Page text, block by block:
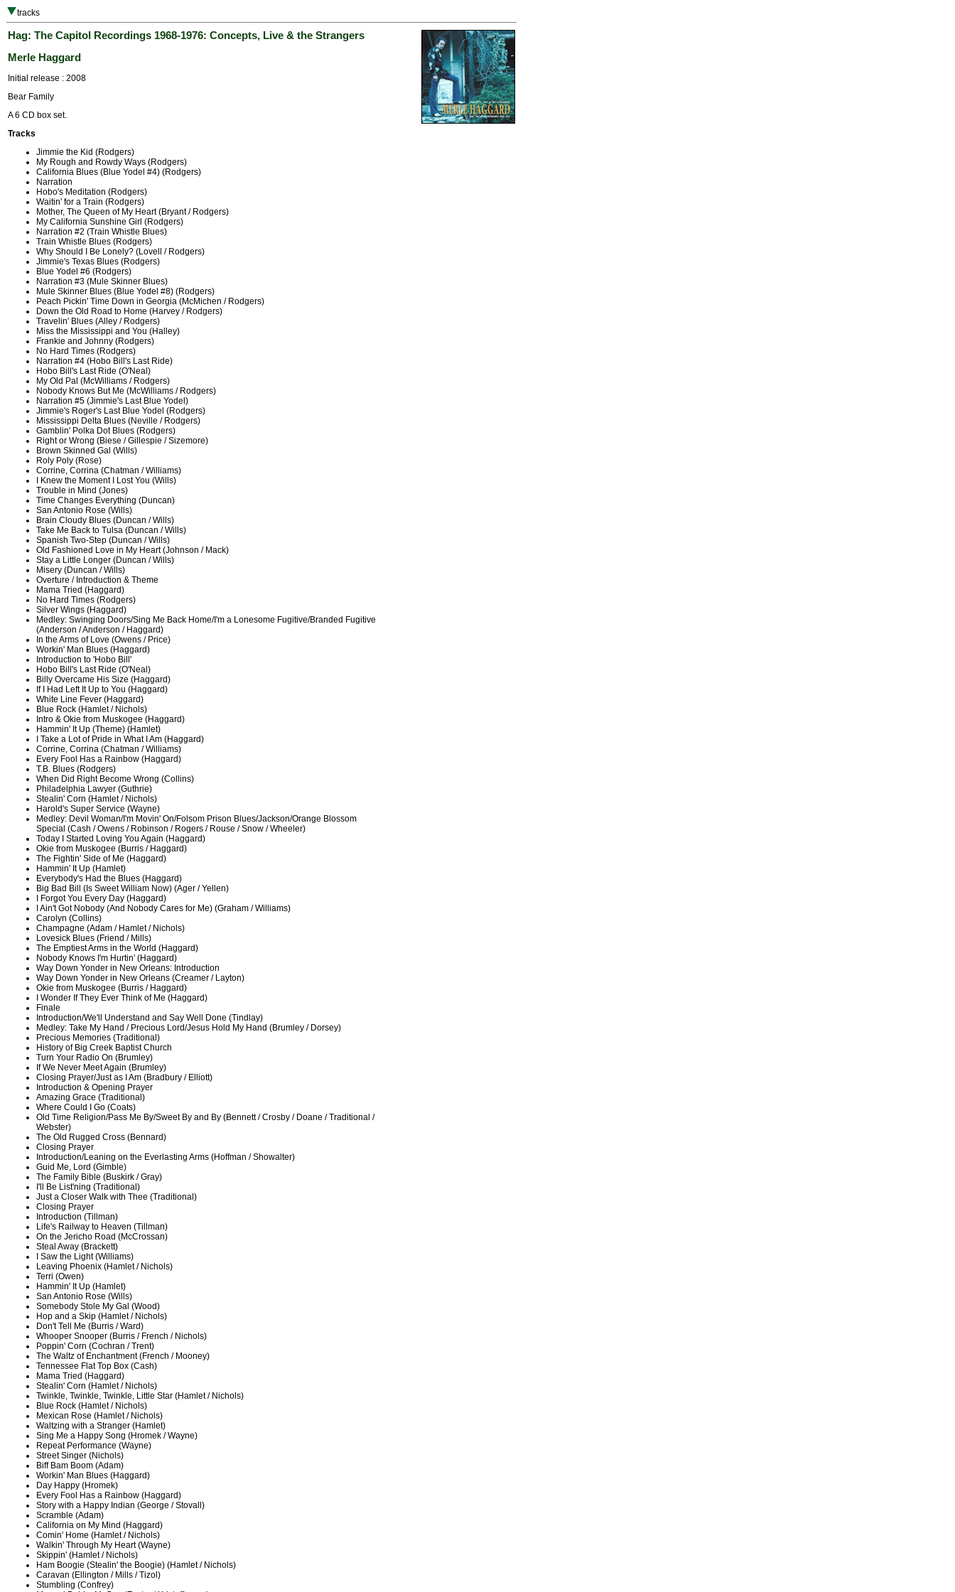
tracks
Hag: The Capitol Recordings 1968-1976: Concepts, Live & the Strangers
Merle Haggard
Initial release : 2008
Bear Family
A 6 CD box set.
Tracks
Jimmie the Kid (Rodgers)
My Rough and Rowdy Ways (Rodgers)
California Blues (Blue Yodel #4) (Rodgers)
Narration
Hobo's Meditation (Rodgers)
Waitin' for a Train (Rodgers)
Mother, The Queen of My Heart (Bryant / Rodgers)
My California Sunshine Girl (Rodgers)
Narration #2 (Train Whistle Blues)
Train Whistle Blues (Rodgers)
Why Should I Be Lonely? (Lovell / Rodgers)
Jimmie's Texas Blues (Rodgers)
Blue Yodel #6 (Rodgers)
Narration #3 (Mule Skinner Blues)
Mule Skinner Blues (Blue Yodel #8) (Rodgers)
Peach Pickin' Time Down in Georgia (McMichen / Rodgers)
Down the Old Road to Home (Harvey / Rodgers)
Travelin' Blues (Alley / Rodgers)
Miss the Mississippi and You (Halley)
Frankie and Johnny (Rodgers)
No Hard Times (Rodgers)
Narration #4 (Hobo Bill's Last Ride)
Hobo Bill's Last Ride (O'Neal)
My Old Pal (McWilliams / Rodgers)
Nobody Knows But Me (McWilliams / Rodgers)
Narration #5 (Jimmie's Last Blue Yodel)
Jimmie's Roger's Last Blue Yodel (Rodgers)
Mississippi Delta Blues (Neville / Rodgers)
Gamblin' Polka Dot Blues (Rodgers)
Right or Wrong (Biese / Gillespie / Sizemore)
Brown Skinned Gal (Wills)
Roly Poly (Rose)
Corrine, Corrina (Chatman / Williams)
I Knew the Moment I Lost You (Wills)
Trouble in Mind (Jones)
Time Changes Everything (Duncan)
San Antonio Rose (Wills)
Brain Cloudy Blues (Duncan / Wills)
Take Me Back to Tulsa (Duncan / Wills)
Spanish Two-Step (Duncan / Wills)
Old Fashioned Love in My Heart (Johnson / Mack)
Stay a Little Longer (Duncan / Wills)
Misery (Duncan / Wills)
Overture / Introduction & Theme
Mama Tried (Haggard)
No Hard Times (Rodgers)
Silver Wings (Haggard)
Medley: Swinging Doors/Sing Me Back Home/I'm a Lonesome Fugitive/Branded Fugitive
(Anderson / Anderson / Haggard)
In the Arms of Love (Owens / Price)
Workin' Man Blues (Haggard)
Introduction to 'Hobo Bill'
Hobo Bill's Last Ride (O'Neal)
Billy Overcame His Size (Haggard)
If I Had Left It Up to You (Haggard)
White Line Fever (Haggard)
Blue Rock (Hamlet / Nichols)
Intro & Okie from Muskogee (Haggard)
Hammin' It Up (Theme) (Hamlet)
I Take a Lot of Pride in What I Am (Haggard)
Corrine, Corrina (Chatman / Williams)
Every Fool Has a Rainbow (Haggard)
T.B. Blues (Rodgers)
When Did Right Become Wrong (Collins)
Philadelphia Lawyer (Guthrie)
Stealin' Corn (Hamlet / Nichols)
Harold's Super Service (Wayne)
Medley: Devil Woman/I'm Movin' On/Folsom Prison Blues/Jackson/Orange Blossom
Special (Cash / Owens / Robinson / Rogers / Rouse / Snow / Wheeler)
Today I Started Loving You Again (Haggard)
Okie from Muskogee (Burris / Haggard)
The Fightin' Side of Me (Haggard)
Hammin' It Up (Hamlet)
Everybody's Had the Blues (Haggard)
Big Bad Bill (Is Sweet William Now) (Ager / Yellen)
I Forgot You Every Day (Haggard)
I Ain't Got Nobody (And Nobody Cares for Me) (Graham / Williams)
Carolyn (Collins)
Champagne (Adam / Hamlet / Nichols)
Lovesick Blues (Friend / Mills)
The Emptiest Arms in the World (Haggard)
Nobody Knows I'm Hurtin' (Haggard)
Way Down Yonder in New Orleans: Introduction
Way Down Yonder in New Orleans (Creamer / Layton)
Okie from Muskogee (Burris / Haggard)
I Wonder If They Ever Think of Me (Haggard)
Finale
Introduction/We'll Understand and Say Well Done (Tindlay)
Medley: Take My Hand / Precious Lord/Jesus Hold My Hand (Brumley / Dorsey)
Precious Memories (Traditional)
History of Big Creek Baptist Church
Turn Your Radio On (Brumley)
If We Never Meet Again (Brumley)
Closing Prayer/Just as I Am (Bradbury / Elliott)
Introduction & Opening Prayer
Amazing Grace (Traditional)
Where Could I Go (Coats)
Old Time Religion/Pass Me By/Sweet By and By (Bennett / Crosby / Doane / Traditional /
Webster)
The Old Rugged Cross (Bennard)
Closing Prayer
Introduction/Leaning on the Everlasting Arms (Hoffman / Showalter)
Guid Me, Lord (Gimble)
The Family Bible (Buskirk / Gray)
I'll Be List'ning (Traditional)
Just a Closer Walk with Thee (Traditional)
Closing Prayer
Introduction (Tillman)
Life's Railway to Heaven (Tillman)
On the Jericho Road (McCrossan)
Steal Away (Brackett)
I Saw the Light (Williams)
Leaving Phoenix (Hamlet / Nichols)
Terri (Owen)
Hammin' It Up (Hamlet)
San Antonio Rose (Wills)
Somebody Stole My Gal (Wood)
Hop and a Skip (Hamlet / Nichols)
Don't Tell Me (Burris / Ward)
Whooper Snooper (Burris / French / Nichols)
Poppin' Corn (Cochran / Trent)
The Waltz of Enchantment (French / Mooney)
Tennessee Flat Top Box (Cash)
Mama Tried (Haggard)
Stealin' Corn (Hamlet / Nichols)
Twinkle, Twinkle, Twinkle, Little Star (Hamlet / Nichols)
Blue Rock (Hamlet / Nichols)
Mexican Rose (Hamlet / Nichols)
Waltzing with a Stranger (Hamlet)
Sing Me a Happy Song (Hromek / Wayne)
Repeat Performance (Wayne)
Street Singer (Nichols)
Biff Bam Boom (Adam)
Workin' Man Blues (Haggard)
Day Happy (Hromek)
Every Fool Has a Rainbow (Haggard)
Story with a Happy Indian (George / Stovall)
Scramble (Adam)
California on My Mind (Haggard)
Comin' Home (Hamlet / Nichols)
Walkin' Through My Heart (Wayne)
Skippin' (Hamlet / Nichols)
Ham Boogie (Stealin' the Boogie) (Hamlet / Nichols)
Caravan (Ellington / Mills / Tizol)
Stumbling (Confrey)